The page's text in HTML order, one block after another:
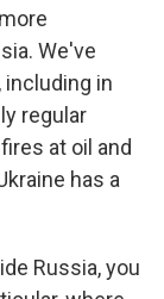
We've
including in
regular
at oil and
has a
Russia, you